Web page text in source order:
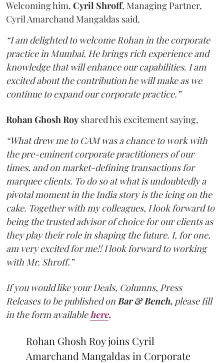
Welcoming him, Cyril Shroff, Managing Partner,
Cyril Amarchand Mangaldas said,
“I am delighted to welcome Rohan in the corporate
practice in Mumbai. He brings rich experience and
knowledge that will enhance our capabilities. I am
excited about the contribution he will make as we
continue to expand our corporate practice.”
Rohan Ghosh Roy shared his excitement saying,
“What drew me to CAM was a chance to work with
the pre-eminent corporate practitioners of our
times, and on market-defining transactions for
marquee clients. To do so at what is undoubtedly a
pivotal moment in the India story is the icing on the
cake. Together with my colleagues, I look forward to
being the trusted advisor of choice for our clients as
they play their role in shaping the future. I, for one,
am very excited for me!! I look forward to working
with Mr. Shroff.”
If you would like your Deals, Columns, Press
Releases to be published on Bar & Bench, please fill
in the form available here.
Rohan Ghosh Roy joins Cyril
Amarchand Mangaldas in Corporate